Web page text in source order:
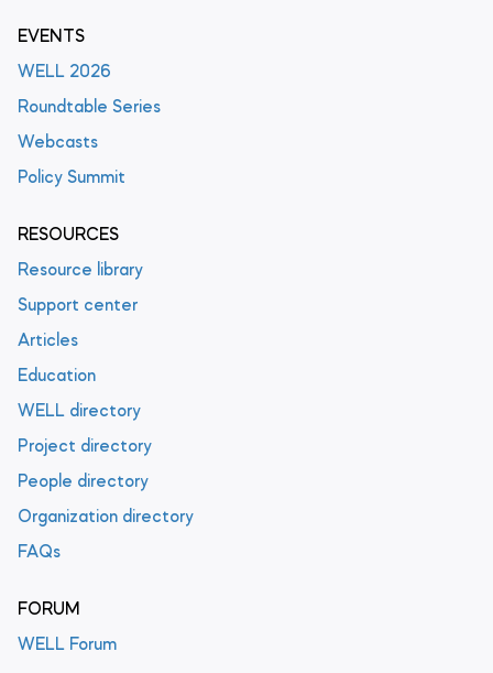
EVENTS
WELL 2026
Roundtable Series
Webcasts
Policy Summit
RESOURCES
Resource library
Support center
Articles
Education
WELL directory
Project directory
People directory
Organization directory
FAQs
FORUM
WELL Forum